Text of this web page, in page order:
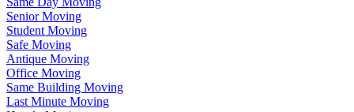
Senior Moving
Student Moving
Safe Moving
Antique Moving
Office Moving
Same Building Moving
Last Minute Moving